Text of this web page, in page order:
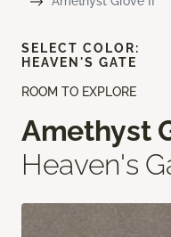
ROOM TO EXPLORE
Amethyst
Heaven's
SELECT COLOR:
HEAVEN'S GATE